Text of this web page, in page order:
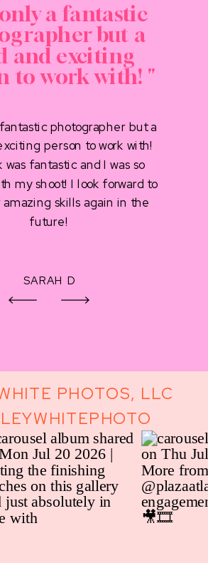
photographer but a
person to work with!
was fantastic and I was so
my shoot! I look forward to
skills again in the
future!
a fantastic
but a
and exciting
to work with! "
SARAH D
PHOTOS, LLC